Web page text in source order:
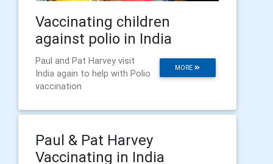
Vaccinating children
against polio in India
MORE
Paul and Pat Harvey visit
India again to help with Polio
vaccination
Paul & Pat Harvey
Vaccinating in India